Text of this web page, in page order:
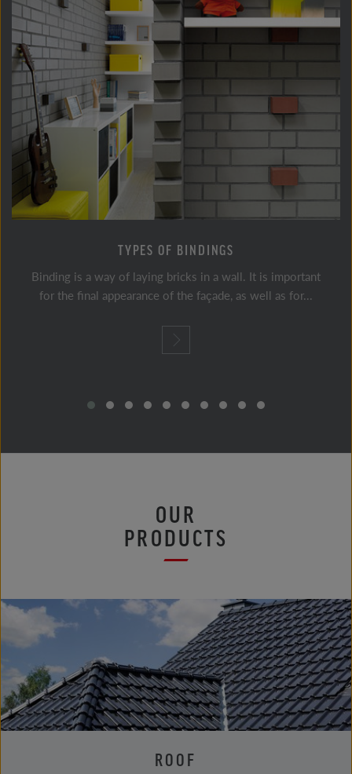
TYPES OF BINDINGS
Binding is a way of laying bricks in a wall. It is important
for the final appearance of the façade, as well as for...
OUR
PRODUCTS
ROOF